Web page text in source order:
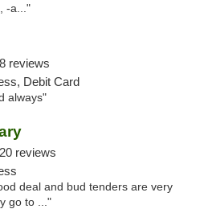
-a..."
8 reviews
Debit Card
always"
20 reviews
deal and bud tenders are very
go to ..."